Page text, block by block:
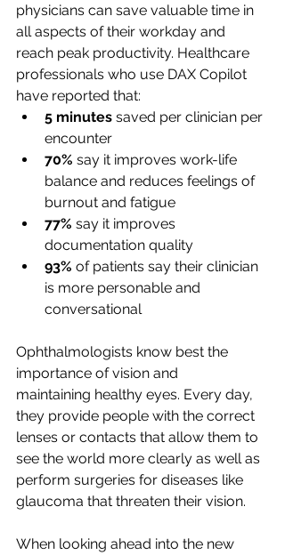
physicians can save valuable time in
all aspects of their workday and
reach peak productivity. Healthcare
professionals who use DAX Copilot
have reported that:
5 minutes saved per clinician per
encounter
70% say it improves work-life
balance and reduces feelings of
burnout and fatigue
77% say it improves
documentation quality
93% of patients say their clinician
is more personable and
conversational
Ophthalmologists know best the
importance of vision and
maintaining healthy eyes. Every day,
they provide people with the correct
lenses or contacts that allow them to
see the world more clearly as well as
perform surgeries for diseases like
glaucoma that threaten their vision.
When looking ahead into the new